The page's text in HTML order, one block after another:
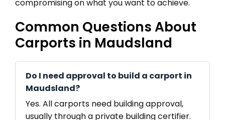
compromising on what you want to achieve.
Common Questions About
Carports in Maudsland
Do I need approval to build a carport in
Maudsland?
Yes. All carports need building approval,
usually through a private building certifier.